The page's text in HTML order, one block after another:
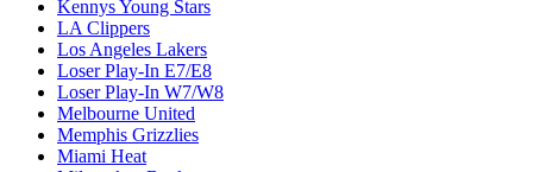
Kennys Young Stars
LA Clippers
Los Angeles Lakers
Loser Play-In E7/E8
Loser Play-In W7/W8
Melbourne United
Memphis Grizzlies
Miami Heat